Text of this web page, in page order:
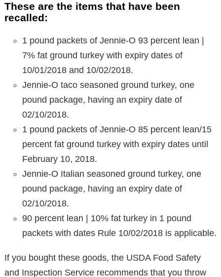
These are the items that have been
recalled:
1 pound packets of Jennie-O 93 percent lean |
7% fat ground turkey with expiry dates of
10/01/2018 and 10/02/2018.
Jennie-O taco seasoned ground turkey, one
pound package, having an expiry date of
02/10/2018.
1 pound packets of Jennie-O 85 percent lean/15
percent fat ground turkey with expiry dates until
February 10, 2018.
Jennie-O Italian seasoned ground turkey, one
pound package, having an expiry date of
02/10/2018.
90 percent lean | 10% fat turkey in 1 pound
packets with dates Rule 10/02/2018 is applicable.
If you bought these goods, the USDA Food Safety
and Inspection Service recommends that you throw